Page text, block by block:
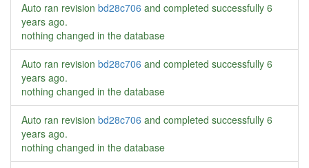
Auto ran revision bd28c706 and completed successfully 6
years ago.
nothing changed in the database
Auto ran revision bd28c706 and completed successfully 6
years ago.
nothing changed in the database
Auto ran revision bd28c706 and completed successfully 6
years ago.
nothing changed in the database